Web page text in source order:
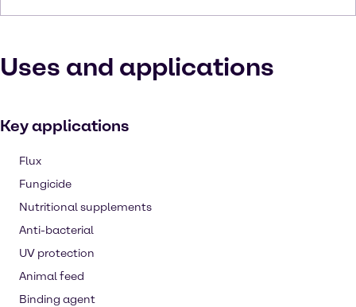
Uses and applications
Key applications
Flux
Fungicide
Nutritional supplements
Anti-bacterial
UV protection
Animal feed
Binding agent